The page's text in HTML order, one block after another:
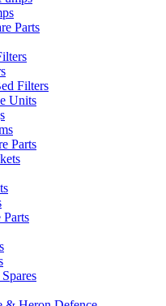
Parts
Filters
Units
Parts